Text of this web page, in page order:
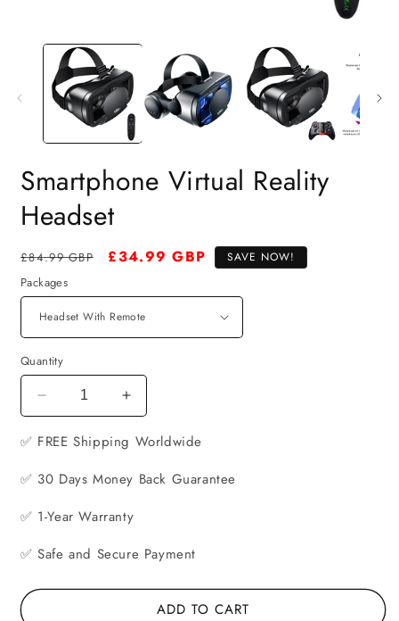
Smartphone Virtual Reality
Headset
Regular
price
£84.99 GBP
Sale
£34.99 GBP SAVE NOW!
Packages
Quantity
Decrease
quantity
for
Virtual
Headset
Increase
quantity
for
Virtual
Headset
✅ FREE Shipping Worldwide
✅ 30 Days Money Back Guarantee
✅ 1-Year Warranty
✅ Safe and Secure Payment
ADD TO CART